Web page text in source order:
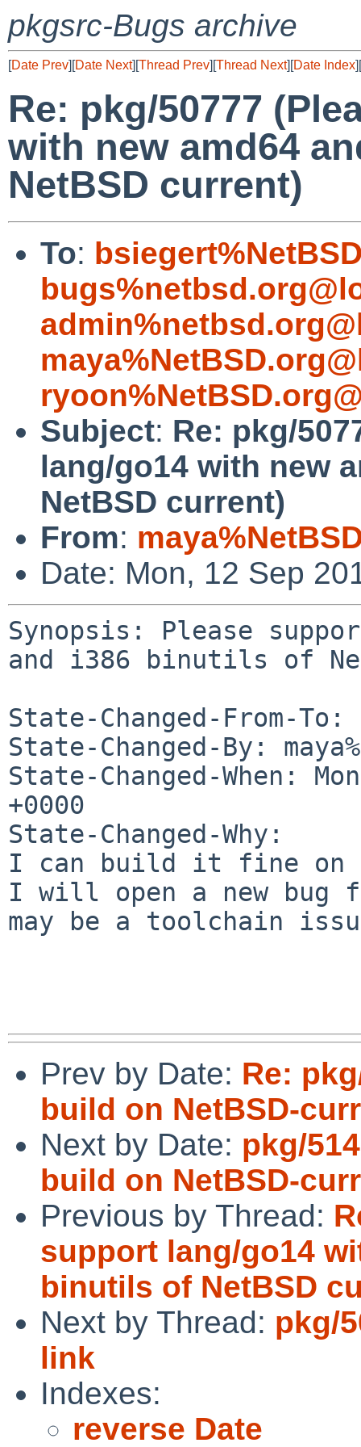
pkgsrc-Bugs archive
[Date Prev][Date Next][Thread Prev][Thread Next][Date Index][
Re: pkg/50777
with new amd64
NetBSD current)
To:
Subject: Re: pkg/
lang/go14 with new
NetBSD current)
From:
Date: Mon, 12 Sep
Synopsis: Please
and i386 binutils of
State-Changed-From-
State-Changed-By:
State-Changed-When:
+0000
State-Changed-Why:
I can build it fine on
I will open a new bug
may be a toolchain
Prev by Date: Re:
build on NetBSD-
Next by Date: pkg/
build on NetBSD-
Previous by Thread:
support lang/go14
binutils of NetBSD
Next by Thread: pkg/
link
Indexes:
reverse Date